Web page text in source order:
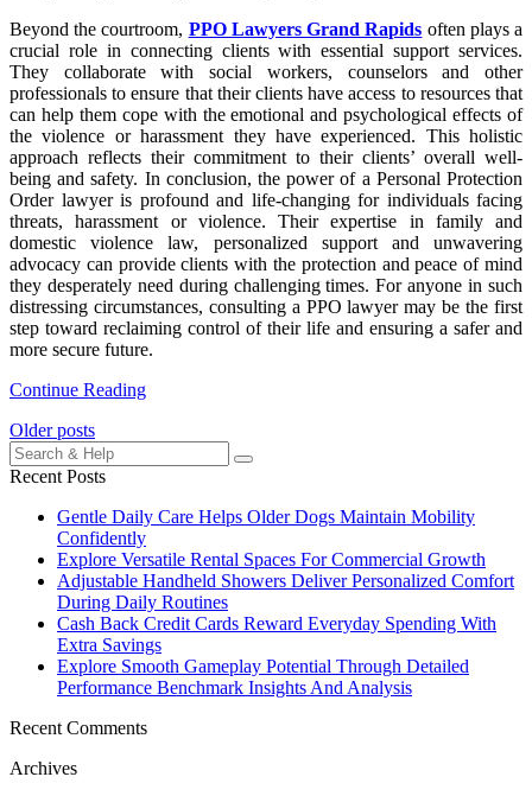
Beyond the courtroom, PPO Lawyers Grand Rapids often plays a
crucial role in connecting clients with essential support services.
They collaborate with social workers, counselors and other
professionals to ensure that their clients have access to resources that
can help them cope with the emotional and psychological effects of
the violence or harassment they have experienced. This holistic
approach reflects their commitment to their clients’ overall well-
being and safety. In conclusion, the power of a Personal Protection
Order lawyer is profound and life-changing for individuals facing
threats, harassment or violence. Their expertise in family and
domestic violence law, personalized support and unwavering
advocacy can provide clients with the protection and peace of mind
they desperately need during challenging times. For anyone in such
distressing circumstances, consulting a PPO lawyer may be the first
step toward reclaiming control of their life and ensuring a safer and
more secure future.
Continue Reading
Posts
navigation
Older posts
Search
for:
Recent Posts
Gentle Daily Care Helps Older Dogs Maintain Mobility
Confidently
Explore Versatile Rental Spaces For Commercial Growth
Adjustable Handheld Showers Deliver Personalized Comfort
During Daily Routines
Cash Back Credit Cards Reward Everyday Spending With
Extra Savings
Explore Smooth Gameplay Potential Through Detailed
Performance Benchmark Insights And Analysis
Recent Comments
Archives